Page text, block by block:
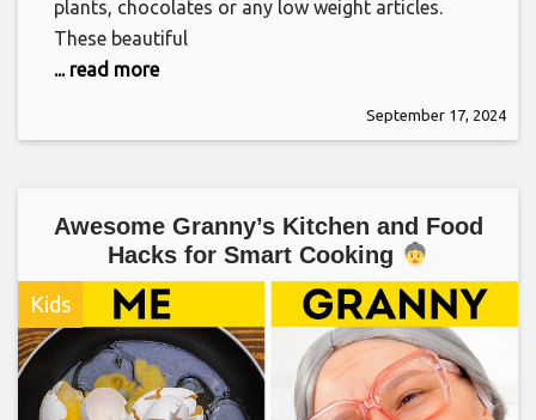
plants, chocolates or any low weight articles.
These beautiful
... read more
September 17, 2024
Awesome Granny’s Kitchen and Food
Hacks for Smart Cooking
Kids